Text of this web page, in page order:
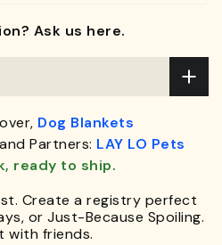
Ask us here.
Dog Blankets
Partners: LAY LO Pets
ready to ship.
Create a registry perfect
or Just-Because Spoiling.
with friends.